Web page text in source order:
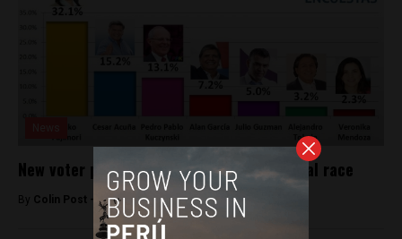
New voter poll shakes up Peru’s presidential race
By Colin Post - January 14, 2016